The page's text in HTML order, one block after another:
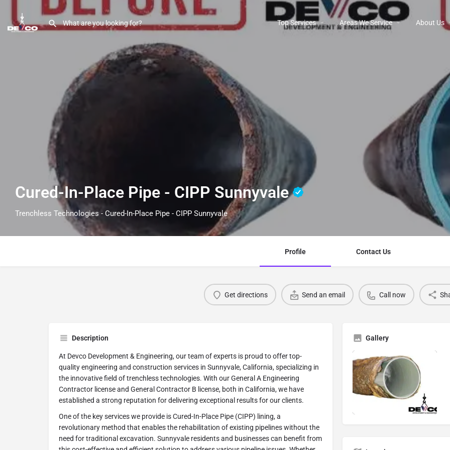
Top Services Areas We Service About Us
Cured-In-Place Pipe - CIPP Sunnyvale
Trenchless Technologies - Cured-In-Place Pipe - CIPP Sunnyvale
Profile Contact Us
Get directions Send an email Call now
Description
At Devco Development & Engineering, our team of experts is proud to offer top-
quality engineering and construction services in Sunnyvale, California, specializing in
the innovative field of trenchless technologies. With our General A Engineering
Contractor license and General Contractor B license, both in California, we have
established a strong reputation for delivering exceptional results for our clients.
One of the key services we provide is Cured-In-Place Pipe (CIPP) lining, a
revolutionary method that enables the rehabilitation of existing pipelines without the
need for traditional excavation. Sunnyvale residents and businesses can benefit from
Gallery